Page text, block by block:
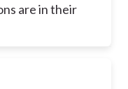
are in their